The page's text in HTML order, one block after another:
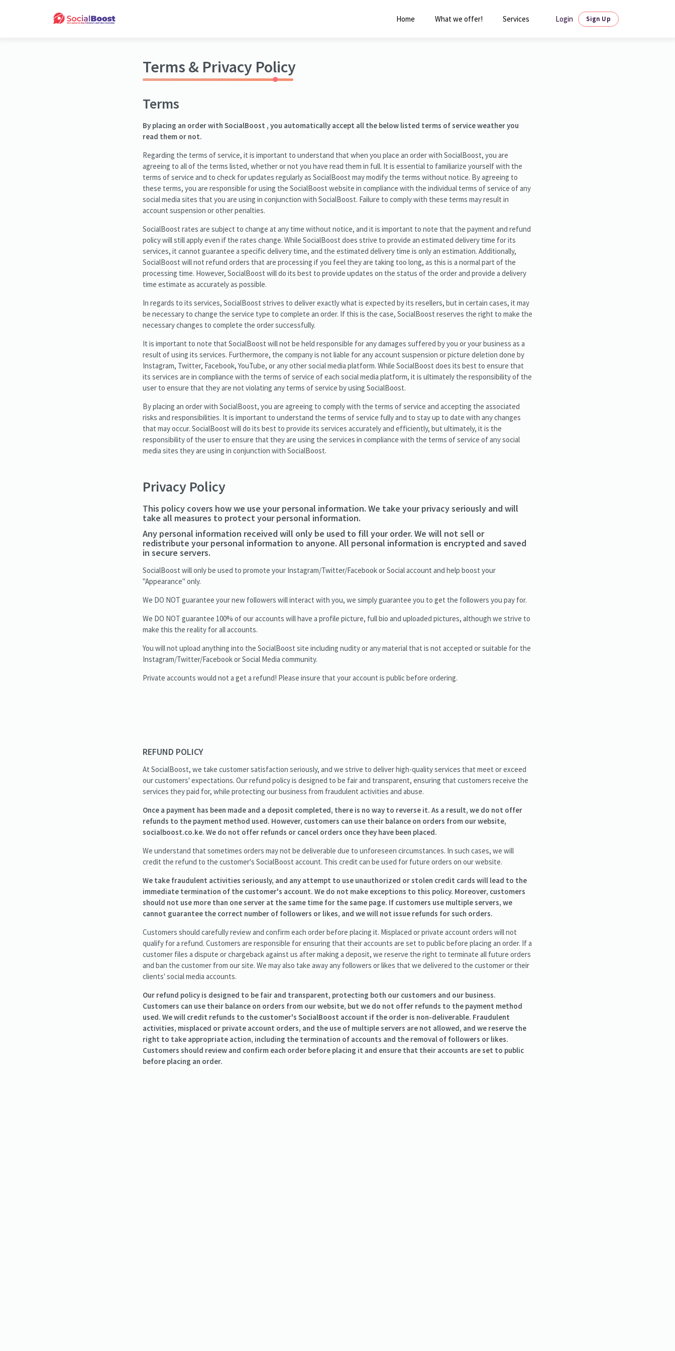
Home
What we offer! Services Login Sign Up
Terms & Privacy Policy
Terms
By placing an order with SocialBoost , you automatically accept all the below listed terms of service weather you
read them or not.
Regarding the terms of service, it is important to understand that when you place an order with SocialBoost, you are
agreeing to all of the terms listed, whether or not you have read them in full. It is essential to familiarize yourself with the
terms of service and to check for updates regularly as SocialBoost may modify the terms without notice. By agreeing to
these terms, you are responsible for using the SocialBoost website in compliance with the individual terms of service of any
social media sites that you are using in conjunction with SocialBoost. Failure to comply with these terms may result in
account suspension or other penalties.
SocialBoost rates are subject to change at any time without notice, and it is important to note that the payment and refund
policy will still apply even if the rates change. While SocialBoost does strive to provide an estimated delivery time for its
services, it cannot guarantee a specific delivery time, and the estimated delivery time is only an estimation. Additionally,
SocialBoost will not refund orders that are processing if you feel they are taking too long, as this is a normal part of the
processing time. However, SocialBoost will do its best to provide updates on the status of the order and provide a delivery
time estimate as accurately as possible.
In regards to its services, SocialBoost strives to deliver exactly what is expected by its resellers, but in certain cases, it may
be necessary to change the service type to complete an order. If this is the case, SocialBoost reserves the right to make the
necessary changes to complete the order successfully.
It is important to note that SocialBoost will not be held responsible for any damages suffered by you or your business as a
result of using its services. Furthermore, the company is not liable for any account suspension or picture deletion done by
Instagram, Twitter, Facebook, YouTube, or any other social media platform. While SocialBoost does its best to ensure that
its services are in compliance with the terms of service of each social media platform, it is ultimately the responsibility of the
user to ensure that they are not violating any terms of service by using SocialBoost.
By placing an order with SocialBoost, you are agreeing to comply with the terms of service and accepting the associated
risks and responsibilities. It is important to understand the terms of service fully and to stay up to date with any changes
that may occur. SocialBoost will do its best to provide its services accurately and efficiently, but ultimately, it is the
responsibility of the user to ensure that they are using the services in compliance with the terms of service of any social
media sites they are using in conjunction with SocialBoost.
Privacy Policy
This policy covers how we use your personal information. We take your privacy seriously and will
take all measures to protect your personal information.
Any personal information received will only be used to fill your order. We will not sell or
redistribute your personal information to anyone. All personal information is encrypted and saved
in secure servers.
SocialBoost will only be used to promote your Instagram/Twitter/Facebook or Social account and help boost your
"Appearance" only.
We DO NOT guarantee your new followers will interact with you, we simply guarantee you to get the followers you pay for.
We DO NOT guarantee 100% of our accounts will have a profile picture, full bio and uploaded pictures, although we strive to
make this the reality for all accounts.
You will not upload anything into the SocialBoost site including nudity or any material that is not accepted or suitable for the
Instagram/Twitter/Facebook or Social Media community.
Private accounts would not a get a refund! Please insure that your account is public before ordering.
REFUND POLICY
At SocialBoost, we take customer satisfaction seriously, and we strive to deliver high-quality services that meet or exceed
our customers' expectations. Our refund policy is designed to be fair and transparent, ensuring that customers receive the
services they paid for, while protecting our business from fraudulent activities and abuse.
Once a payment has been made and a deposit completed, there is no way to reverse it. As a result, we do not offer
refunds to the payment method used. However, customers can use their balance on orders from our website,
socialboost.co.ke. We do not offer refunds or cancel orders once they have been placed.
We understand that sometimes orders may not be deliverable due to unforeseen circumstances. In such cases, we will
credit the refund to the customer's SocialBoost account. This credit can be used for future orders on our website.
We take fraudulent activities seriously, and any attempt to use unauthorized or stolen credit cards will lead to the
immediate termination of the customer's account. We do not make exceptions to this policy. Moreover, customers
should not use more than one server at the same time for the same page. If customers use multiple servers, we
cannot guarantee the correct number of followers or likes, and we will not issue refunds for such orders.
Customers should carefully review and confirm each order before placing it. Misplaced or private account orders will not
qualify for a refund. Customers are responsible for ensuring that their accounts are set to public before placing an order. If a
customer files a dispute or chargeback against us after making a deposit, we reserve the right to terminate all future orders
and ban the customer from our site. We may also take away any followers or likes that we delivered to the customer or their
clients' social media accounts.
Our refund policy is designed to be fair and transparent, protecting both our customers and our business.
Customers can use their balance on orders from our website, but we do not offer refunds to the payment method
used. We will credit refunds to the customer's SocialBoost account if the order is non-deliverable. Fraudulent
activities, misplaced or private account orders, and the use of multiple servers are not allowed, and we reserve the
right to take appropriate action, including the termination of accounts and the removal of followers or likes.
Customers should review and confirm each order before placing it and ensure that their accounts are set to public
before placing an order.